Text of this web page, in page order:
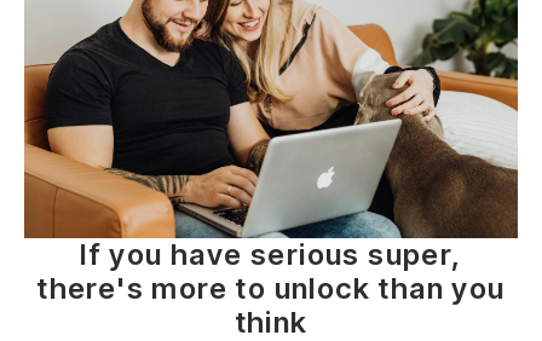
If you have serious super,
there's more to unlock than you
think